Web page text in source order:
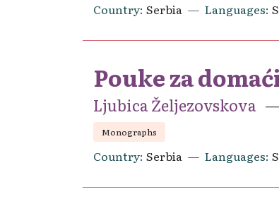
Country Serbia Languages
Pouke za
Ljubica Željezovskova
Monographs
Country Serbia Languages